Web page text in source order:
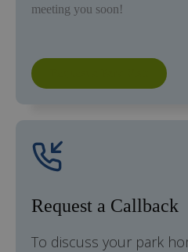
meeting you soon!
Request a Callback
To discuss your park